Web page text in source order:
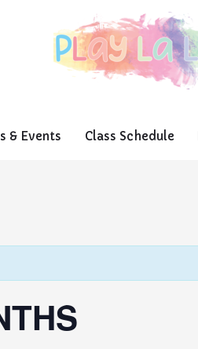
& Events Class Schedule